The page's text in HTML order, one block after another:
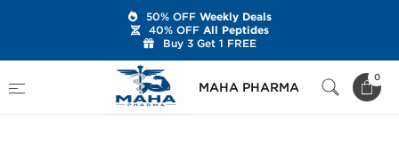
MAHA PHARMA
0
Brands
Dragon Pharma
Cut Mix 150 mg
50% OFFWeekly Deals
40% OFFAll Peptides
Buy 3 Get 1 FREE